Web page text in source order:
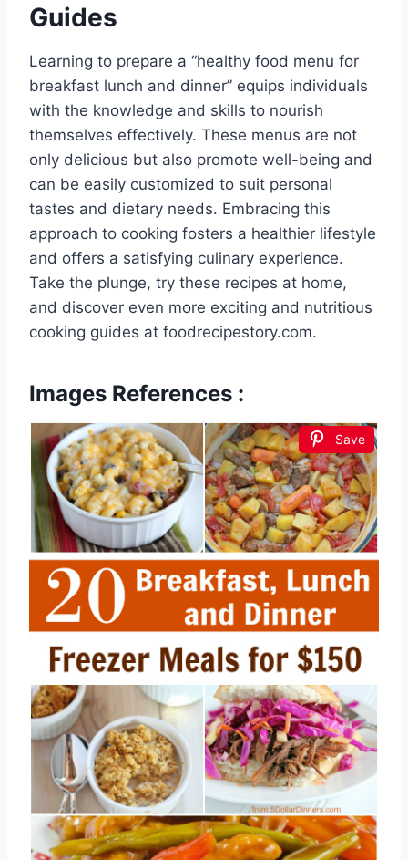
Guides
Learning to prepare a “healthy food menu for
breakfast lunch and dinner” equips individuals
with the knowledge and skills to nourish
themselves effectively. These menus are not
only delicious but also promote well-being and
can be easily customized to suit personal
tastes and dietary needs. Embracing this
approach to cooking fosters a healthier lifestyle
and offers a satisfying culinary experience.
Take the plunge, try these recipes at home,
and discover even more exciting and nutritious
cooking guides at foodrecipestory.com.
Images References :
Save